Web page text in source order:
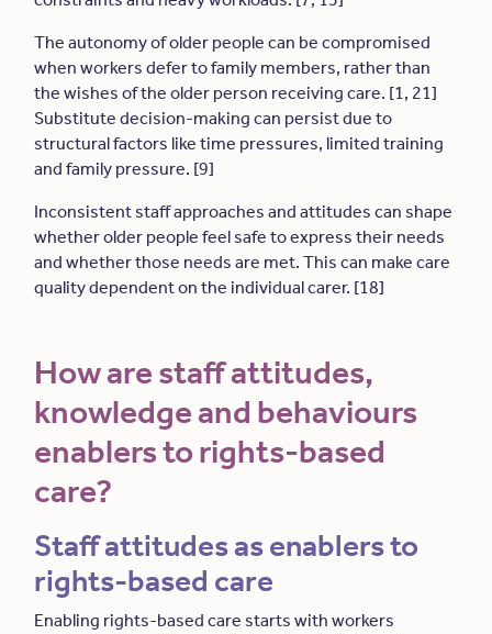
The autonomy of older people can be compromised
when workers defer to family members, rather than
the wishes of the older person receiving care. [1, 21]
Substitute decision-making can persist due to
structural factors like time pressures, limited training
and family pressure. [9]
Inconsistent staff approaches and attitudes can shape
whether older people feel safe to express their needs
and whether those needs are met. This can make care
quality dependent on the individual carer. [18]
How are staff attitudes,
knowledge and behaviours
enablers to rights-based
care?
Staff attitudes as enablers to
rights-based care
Enabling rights-based care starts with workers